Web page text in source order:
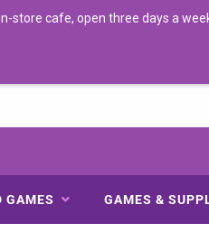
store cafe, open three days a
GAMES GAMES &